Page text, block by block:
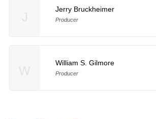
Jerry Bruckheimer
Producer
William S. Gilmore
Producer